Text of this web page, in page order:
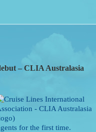
– CLIA Australasia
for the first time.